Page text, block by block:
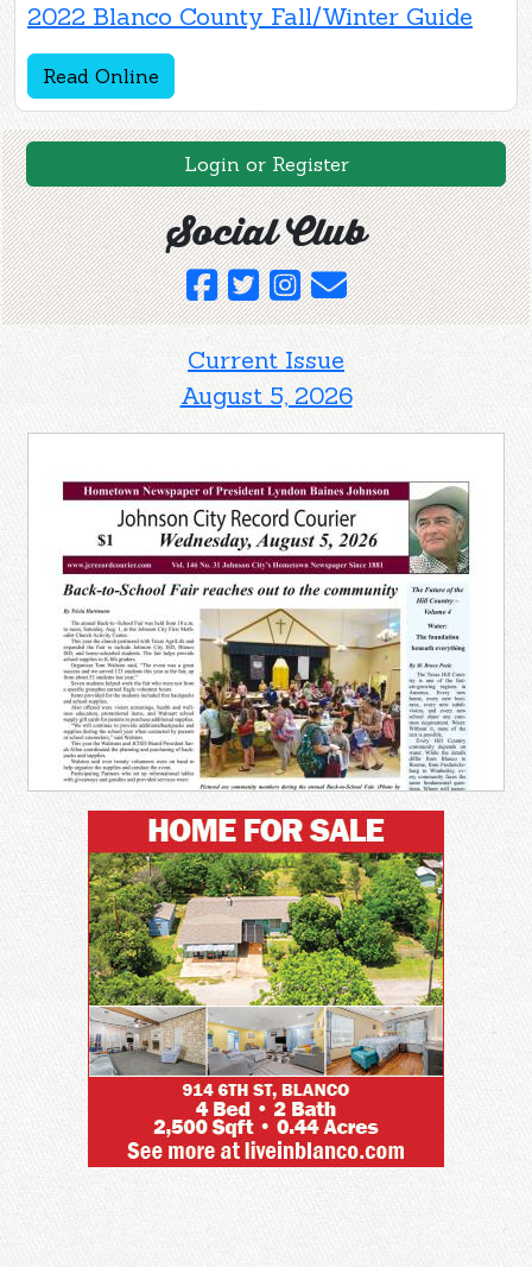
2022 Blanco County Fall/Winter Guide
Read Online
Login or Register
Social Club
Current Issue
August 5, 2026